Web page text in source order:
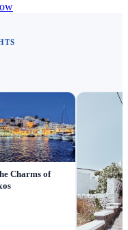
Charms of